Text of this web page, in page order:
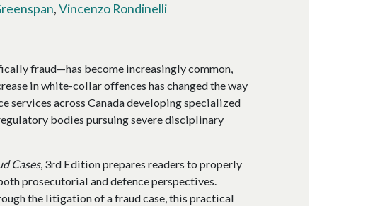
,Vincenzo Rondinelli
fraud—has become increasingly common,
in white-collar offences has changed the way
services across Canada developing specialized
bodies pursuing severe disciplinary
Cases, 3rd Edition prepares readers to properly
prosecutorial and defence perspectives.
the litigation of a fraud case, this practical